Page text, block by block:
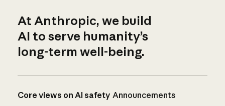
At Anthropic, we build
AI to serve humanity’s
long-term well-being.
Core views on AI safety Announcements